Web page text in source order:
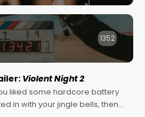
1352
Violent Night 2
liked some hardcore battery
in with your jingle bells, then